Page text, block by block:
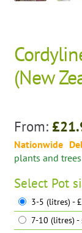
(New
From: £
Nationwide
plants and
Select Pot
3-5 (litres) -
7-10 (litres) -